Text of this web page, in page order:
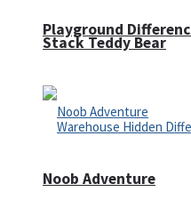
Playground
Stack Teddy Bear
Noob Adventure